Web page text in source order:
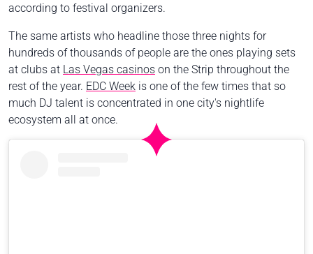
according to festival organizers.
The same artists who headline those three nights for
hundreds of thousands of people are the ones playing sets
at clubs at Las Vegas casinos on the Strip throughout the
rest of the year. EDC Week is one of the few times that so
much DJ talent is concentrated in one city's nightlife
ecosystem all at once.